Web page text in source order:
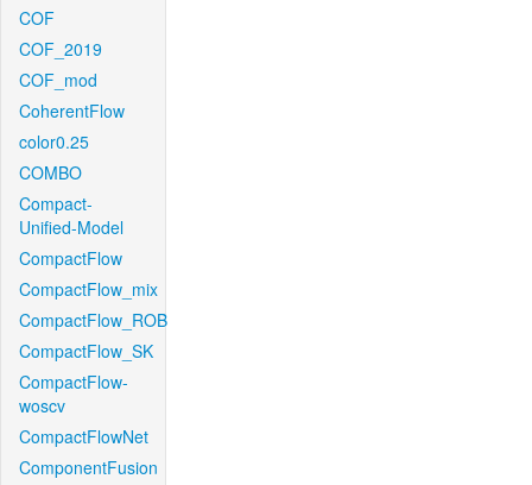
COF
COF_2019
COF_mod
CoherentFlow
color0.25
COMBO
Compact-
Unified-Model
CompactFlow
CompactFlow_mix
CompactFlow_ROB
CompactFlow_SK
CompactFlow-
woscv
CompactFlowNet
ComponentFusion